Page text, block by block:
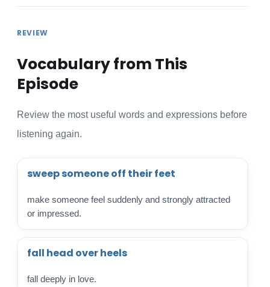
REVIEW
Vocabulary from This
Episode
Review the most useful words and expressions before
listening again.
sweep someone off their feet
make someone feel suddenly and strongly attracted
or impressed.
fall head over heels
fall deeply in love.